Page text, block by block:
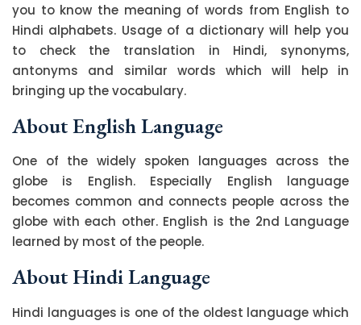
you to know the meaning of words from English to
Hindi alphabets. Usage of a dictionary will help you
to check the translation in Hindi, synonyms,
antonyms and similar words which will help in
bringing up the vocabulary.
About English Language
One of the widely spoken languages across the
globe is English. Especially English language
becomes common and connects people across the
globe with each other. English is the 2nd Language
learned by most of the people.
About Hindi Language
Hindi languages is one of the oldest language which